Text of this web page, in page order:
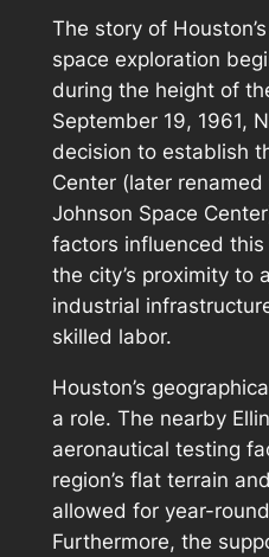
The story of
space exploration
during the height of
September 19, 1961,
decision to establish
Center (later renamed
Johnson Space
factors influenced
the city’s proximity to
industrial
skilled labor.
Houston’s
a role. The nearby
aeronautical testing
region’s flat terrain
allowed for year-
Furthermore, the